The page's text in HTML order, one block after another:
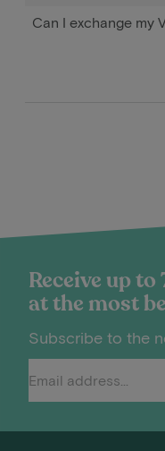
Can I exchange my
Receive up
at the most
Subscribe to the